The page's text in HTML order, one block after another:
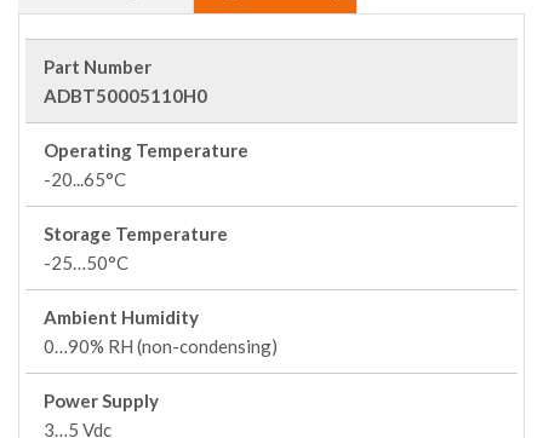
Part Number
ADBT50005110H0
Operating Temperature
-20...65°C
Storage Temperature
-25…50°C
Ambient Humidity
0…90% RH (non-condensing)
Power Supply
3…5 Vdc